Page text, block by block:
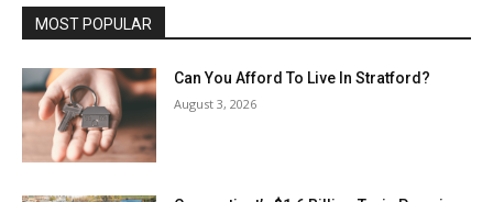
MOST POPULAR
Can You Afford To Live In Stratford?
August 3, 2026